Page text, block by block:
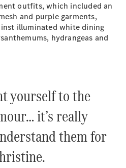
outfits, which included an
and purple garments,
illuminated white dining
hydrangeas and
yourself to the
it’s really
them for